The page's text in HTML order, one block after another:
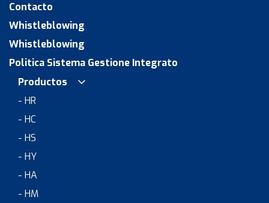
Contacto
Whistleblowing
Whistleblowing
Politica Sistema Gestione Integrato
Productos
- HR
- HC
- HS
- HY
- HA
- HM